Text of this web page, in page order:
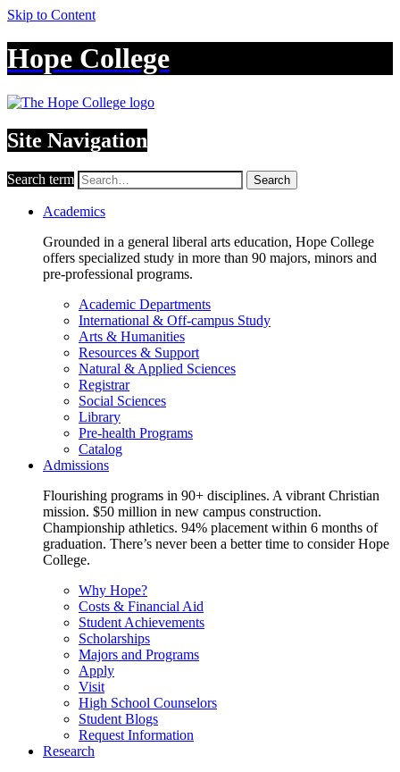
Skip to Content
Hope College
Site Navigation
Search term Search
Academics
Grounded in a general liberal arts education, Hope College
offers specialized study in more than 90 majors, minors and
pre-professional programs.
Academic Departments
International & Off-campus Study
Arts & Humanities
Resources & Support
Natural & Applied Sciences
Registrar
Social Sciences
Library
Pre-health Programs
Catalog
Admissions
Flourishing programs in 90+ disciplines. A vibrant Christian
mission. $50 million in new campus construction.
Championship athletics. 94% placement within 6 months of
graduation. There’s never been a better time to consider Hope
College.
Why Hope?
Costs & Financial Aid
Student Achievements
Scholarships
Majors and Programs
Apply
Visit
High School Counselors
Student Blogs
Request Information
Research